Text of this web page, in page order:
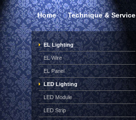
Home Technique & Service
EL Lighting
EL Wire
EL Panel
LED Lighting
LED Module
LED Strip